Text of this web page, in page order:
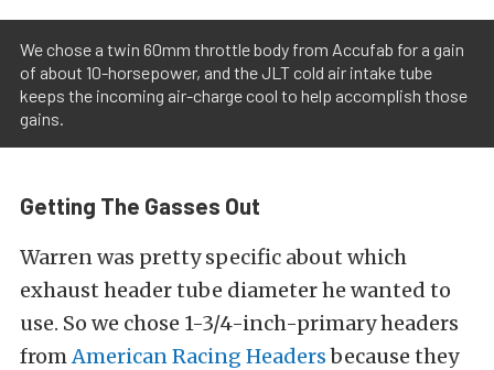
We chose a twin 60mm throttle body from Accufab for a gain
of about 10-horsepower, and the JLT cold air intake tube
keeps the incoming air-charge cool to help accomplish those
gains.
Getting The Gasses Out
Warren was pretty specific about which
exhaust header tube diameter he wanted to
use. So we chose 1-3/4-inch-primary headers
fromAmerican Racing Headersbecause they